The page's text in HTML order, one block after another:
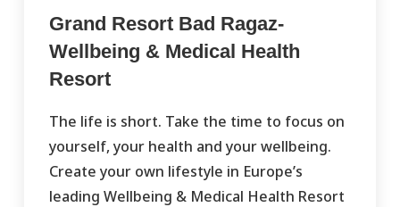
Grand Resort Bad Ragaz-
Wellbeing & Medical Health
Resort
The life is short. Take the time to focus on
yourself, your health and your wellbeing.
Create your own lifestyle in Europe’s
leading Wellbeing & Medical Health Resort